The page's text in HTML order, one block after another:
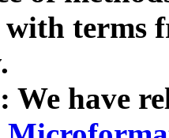
with terms
We have